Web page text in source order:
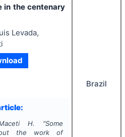
in the centenary
Levada,
H. "Some
the work of
Brazil